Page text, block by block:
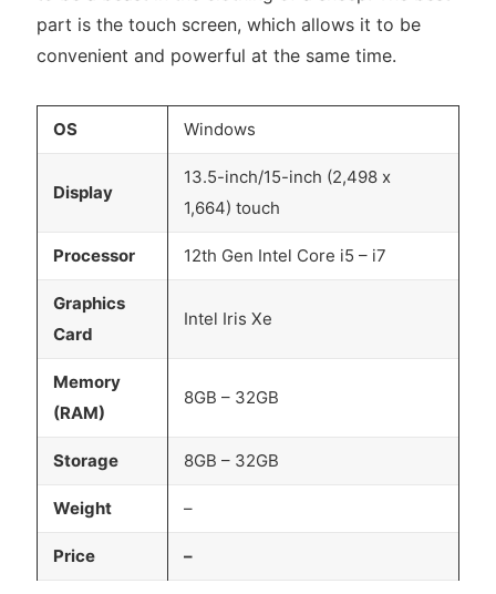
part is the touch screen, which allows it to be
convenient and powerful at the same time.
OS Windows
Display
13.5-inch/15-inch (2,498 x
1,664) touch
Processor 12th Gen Intel Core i5 – i7
Graphics
Card
Intel Iris Xe
Memory
(RAM)
8GB – 32GB
Storage 8GB – 32GB
Weight –
Price –